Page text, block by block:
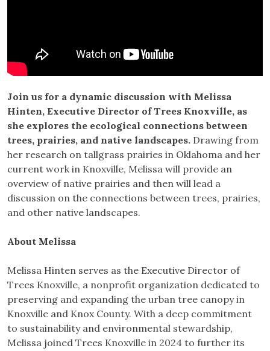
Join us for a dynamic discussion with Melissa
Hinten, Executive Director of Trees Knoxville, as
she explores the ecological connections between
trees, prairies, and native landscapes. Drawing from
her research on tallgrass prairies in Oklahoma and her
current work in Knoxville, Melissa will provide an
overview of native prairies and then will lead a
discussion on the connections between trees, prairies,
and other native landscapes.
About Melissa
Melissa Hinten serves as the Executive Director of
Trees Knoxville, a nonprofit organization dedicated to
preserving and expanding the urban tree canopy in
Knoxville and Knox County. With a deep commitment
to sustainability and environmental stewardship,
Melissa joined Trees Knoxville in 2024 to further its